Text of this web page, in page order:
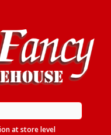
at store level